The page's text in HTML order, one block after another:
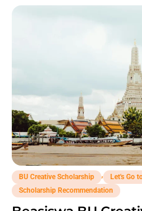
BU Creative Scholarship Let's Go
Scholarship Recommendation